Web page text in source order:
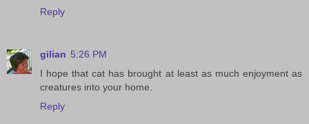
Reply
gilian 5:26 PM
I hope that cat has brought at least as much enjoyment as
creatures into your home.
Reply